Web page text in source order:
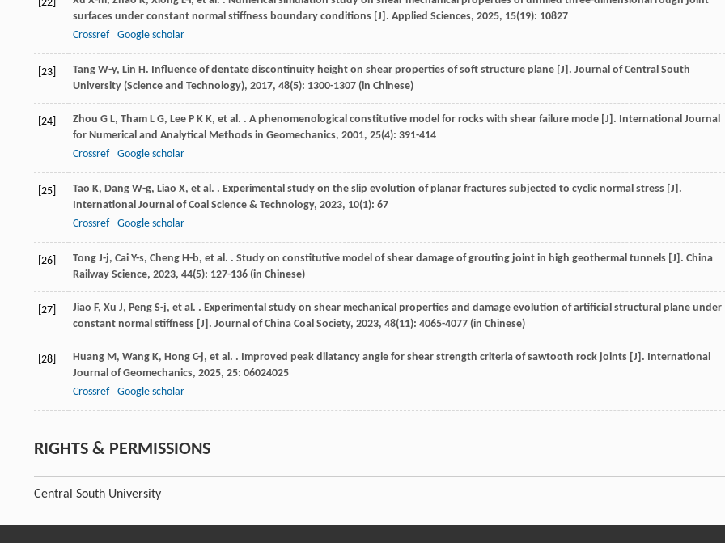
[22]
surfaces under constant normal stiffness boundary conditions [J]. Applied Sciences, 2025, 15(19): 10827
Crossref
Google scholar
[23] Tang W-y, Lin H. Influence of dentate discontinuity height on shear properties of soft structure plane [J]. Journal of Central South
University (Science and Technology), 2017, 48(5): 1300-1307 (in Chinese)
[24] Zhou G L, Tham L G, Lee P K K, et al. . A phenomenological constitutive model for rocks with shear failure mode [J]. International Journal
for Numerical and Analytical Methods in Geomechanics, 2001, 25(4): 391-414
Crossref
Google scholar
[25] Tao K, Dang W-g, Liao X, et al. . Experimental study on the slip evolution of planar fractures subjected to cyclic normal stress [J].
International Journal of Coal Science & Technology, 2023, 10(1): 67
Crossref
Google scholar
[26] Tong J-j, Cai Y-s, Cheng H-b, et al. . Study on constitutive model of shear damage of grouting joint in high geothermal tunnels [J]. China
Railway Science, 2023, 44(5): 127-136 (in Chinese)
[27] Jiao F, Xu J, Peng S-j, et al. . Experimental study on shear mechanical properties and damage evolution of artificial structural plane under
constant normal stiffness [J]. Journal of China Coal Society, 2023, 48(11): 4065-4077 (in Chinese)
[28] Huang M, Wang K, Hong C-j, et al. . Improved peak dilatancy angle for shear strength criteria of sawtooth rock joints [J]. International
Journal of Geomechanics, 2025, 25: 06024025
Crossref
Google scholar
RIGHTS & PERMISSIONS
Central South University